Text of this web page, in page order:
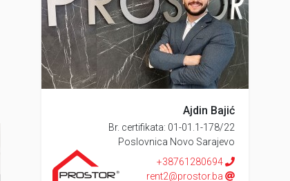
Ajdin Bajić
Br. certifikata: 01-01.1-178/22
Poslovnica Novo Sarajevo
+38761280694
rent2@prostor.ba